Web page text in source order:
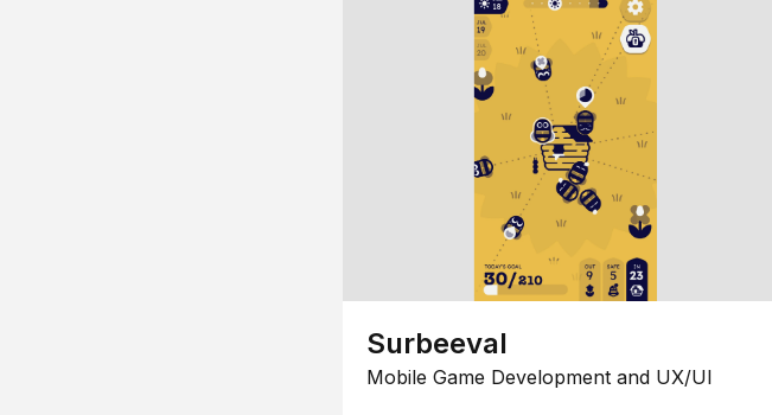
Surbeeval
Mobile Game Development and UX/UI